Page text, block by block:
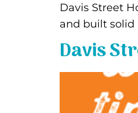
Davis Street
and built solid
Davis